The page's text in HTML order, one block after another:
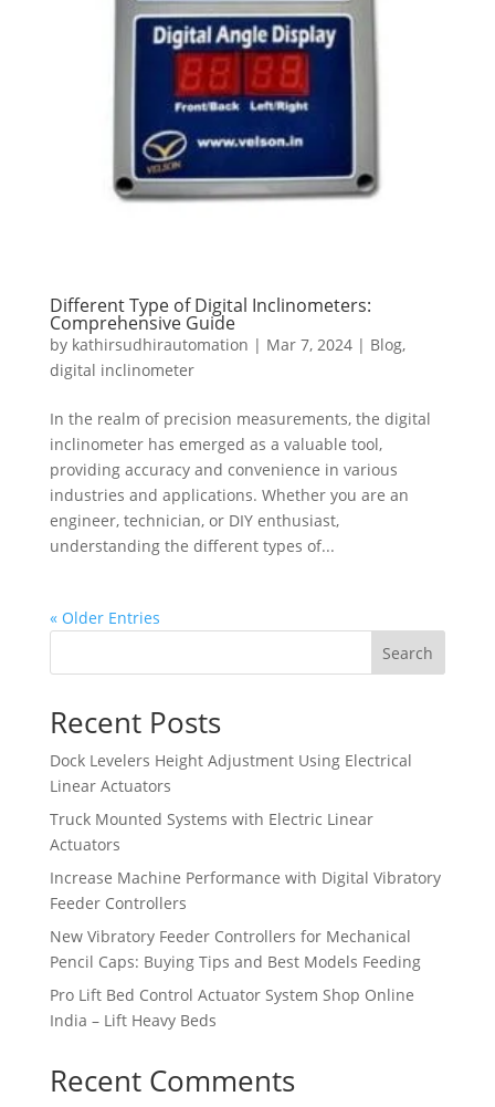
Different Type of Digital Inclinometers:
Comprehensive Guide
by kathirsudhirautomation | Mar 7, 2024| Blog,
digital inclinometer
In the realm of precision measurements, the digital
inclinometer has emerged as a valuable tool,
providing accuracy and convenience in various
industries and applications. Whether you are an
engineer, technician, or DIY enthusiast,
understanding the different types of...
« Older Entries
Search
Recent Posts
Dock Levelers Height Adjustment Using Electrical
Linear Actuators
Truck Mounted Systems with Electric Linear
Actuators
Increase Machine Performance with Digital Vibratory
Feeder Controllers
New Vibratory Feeder Controllers for Mechanical
Pencil Caps: Buying Tips and Best Models Feeding
Pro Lift Bed Control Actuator System Shop Online
India – Lift Heavy Beds
Recent Comments